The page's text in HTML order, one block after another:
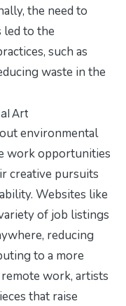
the need to
led to the
such as
waste in the
Art
environmental
work opportunities
creative pursuits
Websites like
of job listings
reducing
to a more
work, artists
that raise